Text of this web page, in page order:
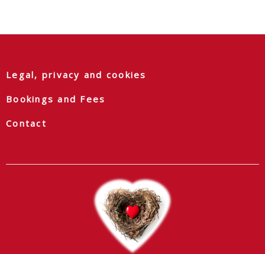
Legal, privacy and cookies
Bookings and Fees
Contact